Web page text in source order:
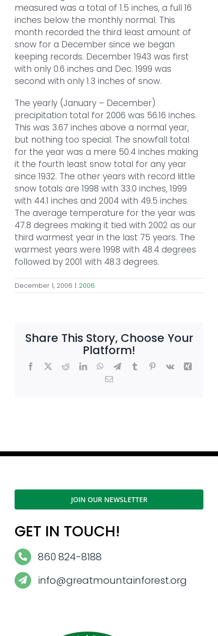
measured was a total of 1.5 inches, a full 16
inches below the monthly normal. This
month recorded the third least amount of
snow for a December since we began
keeping records. December 1943 was first
with only 0.6 inches and Dec. 1999 was
second with only 1.3 inches of snow.
The yearly (January – December)
precipitation total for 2006 was 56.16 inches.
This was 3.67 inches above a normal year,
but nothing too special. The snowfall total
for the year was a mere 50.4 inches making
it the fourth least snow total for any year
since 1932. The other years with record little
snow totals are 1998 with 33.0 inches, 1999
with 44.1 inches and 2004 with 49.5 inches.
The average temperature for the year was
47.8 degrees making it tied with 2002 as our
third warmest year in the last 75 years. The
warmest years were 1998 with 48.4 degrees
followed by 2001 with 48.3 degrees.
December 1, 2006 | 2006
Share This Story, Choose Your
Platform!
Facebook
X RedditLinkedInWhatsApp
TelegramTumblrPinterest
Vk
Xing
Email
JOIN OUR NEWSLETTER
GET IN TOUCH!
860 824-8188
info@greatmountainforest.org